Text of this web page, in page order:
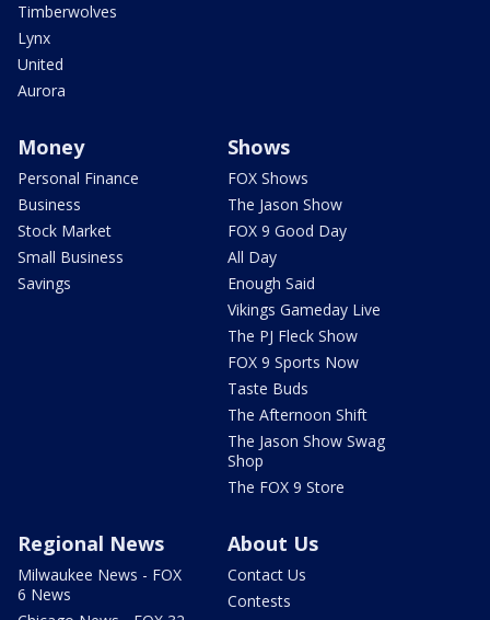
Timberwolves
Lynx
United
Aurora
Money
Personal Finance
Business
Stock Market
Small Business
Savings
Shows
FOX Shows
The Jason Show
FOX 9 Good Day
All Day
Enough Said
Vikings Gameday Live
The PJ Fleck Show
FOX 9 Sports Now
Taste Buds
The Afternoon Shift
The Jason Show Swag
Shop
The FOX 9 Store
Regional News
Milwaukee News - FOX
6 News
About Us
Contact Us
Contests